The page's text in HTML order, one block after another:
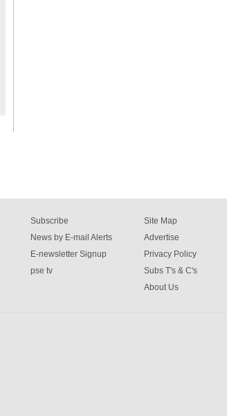
Subscribe
News by E-mail Alerts
E-newsletter Signup
pse tv
Site Map
Advertise
Privacy Policy
Subs T's & C's
About Us